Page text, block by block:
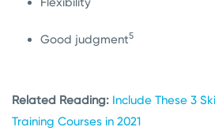
Good judgment5
Related Reading: Include These 3
Training Courses in 2021